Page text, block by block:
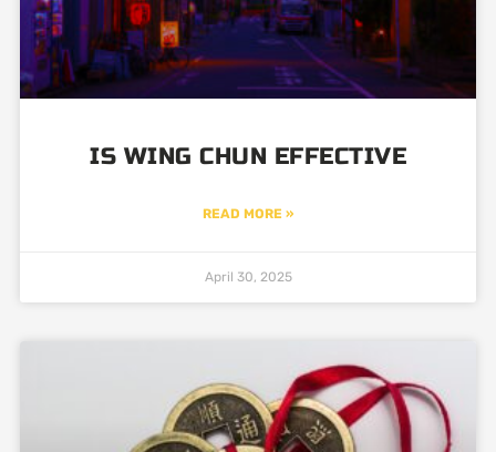
IS WING CHUN EFFECTIVE
READ MORE »
April 30, 2025